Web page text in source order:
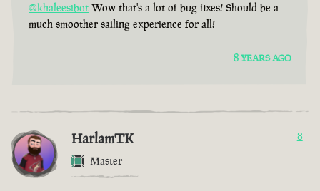
@khaleesibot Wow that's a lot of bug fixes! Should be a
much smoother sailing experience for all!
8 YEARS AGO
HarlamTK
Master
8